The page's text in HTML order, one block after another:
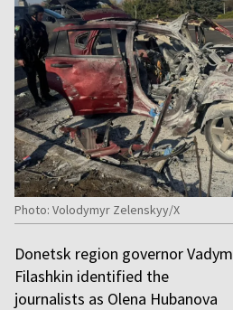
Photo: Volodymyr Zelenskyy/X
Donetsk region governor Vadym
Filashkin identified the
journalists as Olena Hubanova